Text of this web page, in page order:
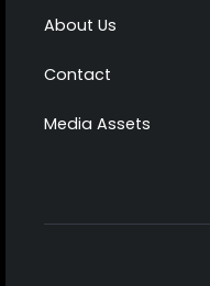
About Us
Contact
Media Assets